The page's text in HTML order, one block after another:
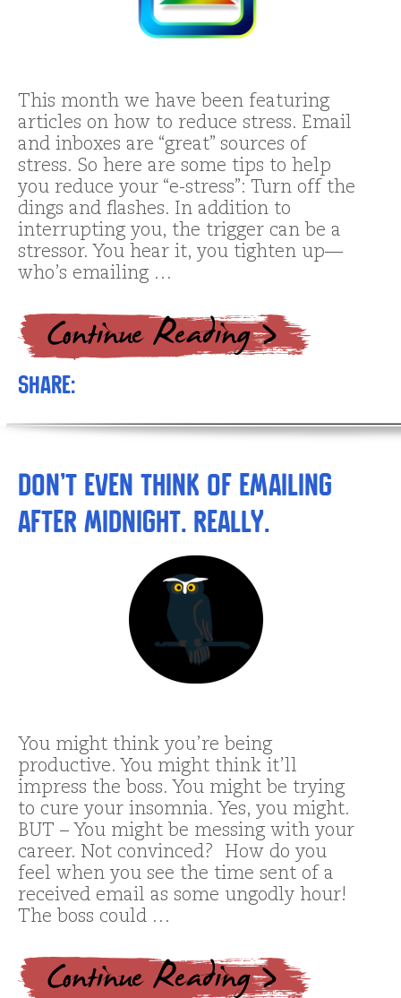
This month we have been featuring
articles on how to reduce stress. Email
and inboxes are “great” sources of
stress. So here are some tips to help
you reduce your “e-stress”: Turn off the
dings and flashes. In addition to
interrupting you, the trigger can be a
stressor. You hear it, you tighten up—
who’s emailing …
Share:
Don’t Even THINK of Emailing
after Midnight. Really.
You might think you’re being
productive. You might think it’ll
impress the boss. You might be trying
to cure your insomnia. Yes, you might.
BUT – You might be messing with your
career. Not convinced? How do you
feel when you see the time sent of a
received email as some ungodly hour!
The boss could …